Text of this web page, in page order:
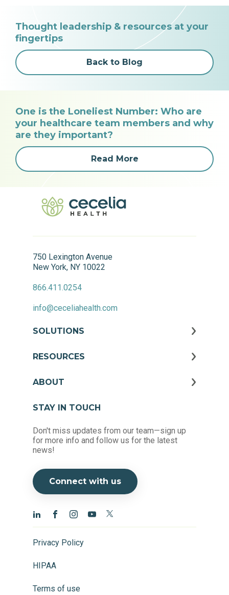
Thought leadership & resources at your
fingertips
Back to Blog
One is the Loneliest Number: Who are
your healthcare team members and why
are they important?
Read More
750 Lexington Avenue
New York, NY 10022
866.411.0254
info@ceceliahealth.com
SOLUTIONS
RESOURCES
ABOUT
STAY IN TOUCH
Don't miss updates from our team—sign up
for more info and follow us for the latest
news!
Connect with us
Privacy Policy
HIPAA
Terms of use